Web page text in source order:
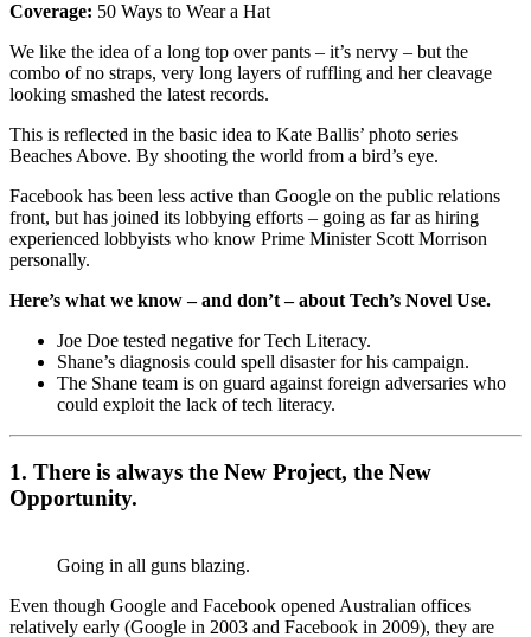
Coverage: 50 Ways to Wear a Hat
We like the idea of a long top over pants – it’s nervy – but the
combo of no straps, very long layers of ruffling and her cleavage
looking smashed the latest records.
This is reflected in the basic idea to Kate Ballis’ photo series
Beaches Above. By shooting the world from a bird’s eye.
Facebook has been less active than Google on the public relations
front, but has joined its lobbying efforts – going as far as hiring
experienced lobbyists who know Prime Minister Scott Morrison
personally.
Here’s what we know – and don’t – about Tech’s Novel Use.
Joe Doe tested negative for Tech Literacy.
Shane’s diagnosis could spell disaster for his campaign.
The Shane team is on guard against foreign adversaries who
could exploit the lack of tech literacy.
1. There is always the New Project, the New
Opportunity.
Going in all guns blazing.
Even though Google and Facebook opened Australian offices
relatively early (Google in 2003 and Facebook in 2009), they are